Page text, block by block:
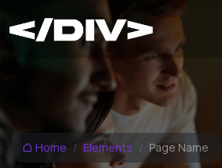
Home Elements Page Name